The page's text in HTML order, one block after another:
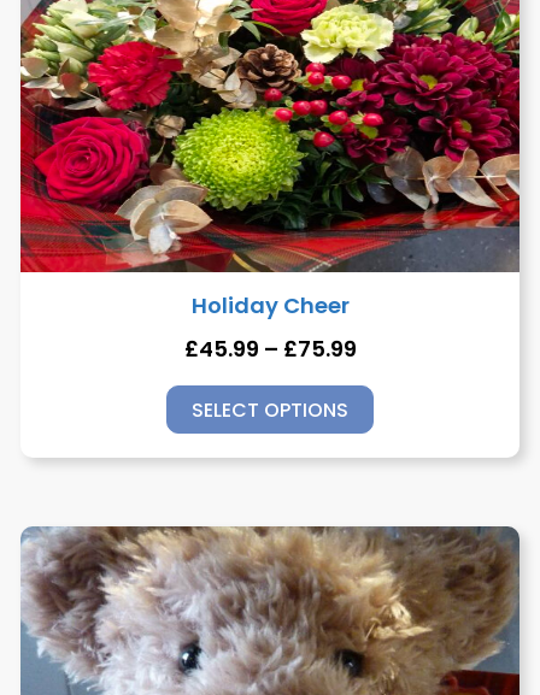
Holiday Cheer
£45.99 – £75.99
SELECT OPTIONS